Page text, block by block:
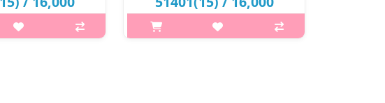
Skin
won(R)
What is this? JUNGSAEMMOOL Skin